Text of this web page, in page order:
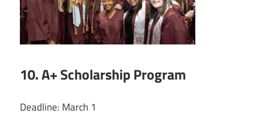
10. A+ Scholarship Program
Deadline: March 1